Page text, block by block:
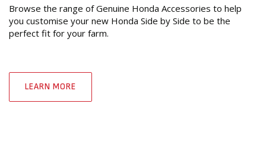
Browse the range of Genuine Honda Accessories to help
you customise your new Honda Side by Side to be the
perfect fit for your farm.
LEARN MORE